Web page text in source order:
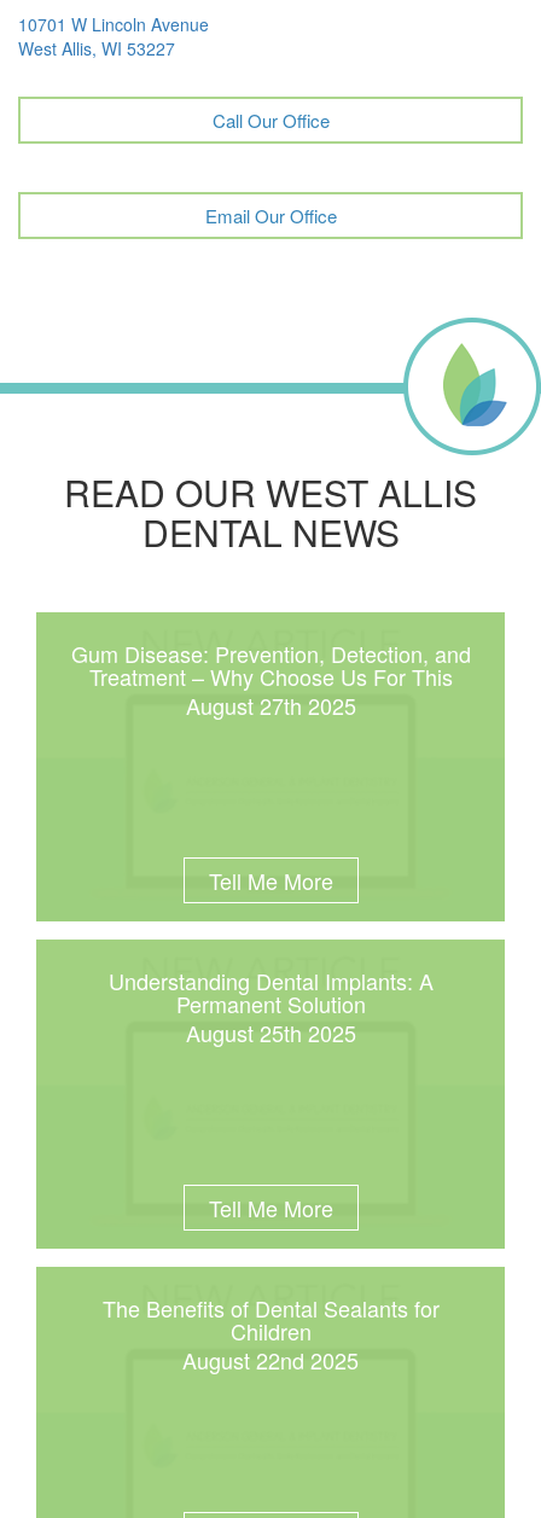
10701 W Lincoln Avenue
West Allis, WI 53227
Call Our Office
Email Our Office
READ OUR WEST ALLIS
DENTAL NEWS
Gum Disease: Prevention, Detection, and
Treatment – Why Choose Us For This
August 27th 2025
Tell Me More
Understanding Dental Implants: A
Permanent Solution
August 25th 2025
Tell Me More
The Benefits of Dental Sealants for
Children
August 22nd 2025